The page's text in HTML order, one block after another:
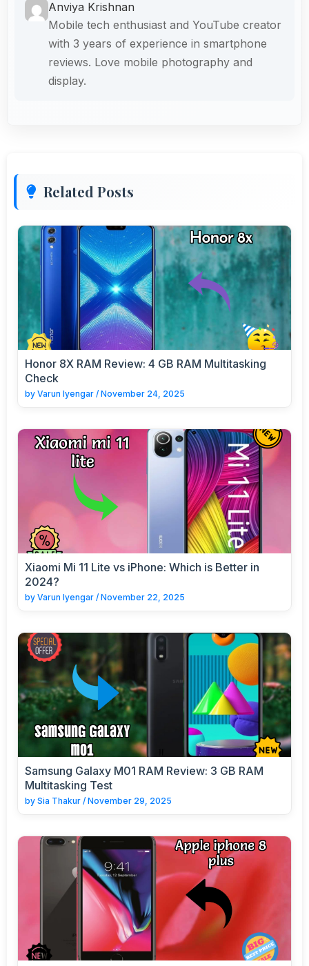
Anviya Krishnan
Mobile tech enthusiast and YouTube creator
with 3 years of experience in smartphone
reviews. Love mobile photography and
display.
Related Posts
Honor 8X RAM Review: 4 GB RAM Multitasking
Check
by Varun Iyengar / November 24, 2025
Xiaomi Mi 11 Lite vs iPhone: Which is Better in
2024?
by Varun Iyengar / November 22, 2025
Samsung Galaxy M01 RAM Review: 3 GB RAM
Multitasking Test
by Sia Thakur / November 29, 2025